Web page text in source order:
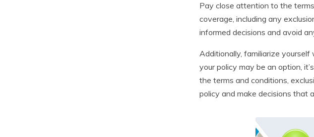
Pay close attention to the
coverage, including any
informed decisions and avoid
Additionally, familiarize
your policy may be an option,
the terms and conditions,
policy and make decisions that